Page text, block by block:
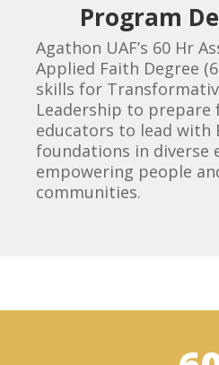
Program
Agathon UAF’s 60 Hr
Applied Faith Degree
skills for
Leadership to prepare
educators to lead with
foundations in diverse
empowering people
communities.